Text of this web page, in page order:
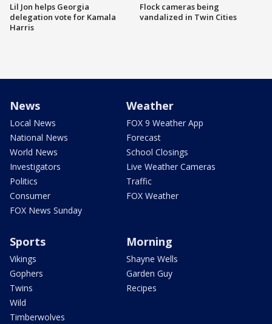
Lil Jon helps Georgia
delegation vote for Kamala
Harris
Flock cameras being
vandalized in Twin Cities
News
Local News
National News
World News
Investigators
Politics
Consumer
FOX News Sunday
Weather
FOX 9 Weather App
Forecast
School Closings
Live Weather Cameras
Traffic
FOX Weather
Sports
Vikings
Gophers
Twins
Wild
Timberwolves
Morning
Shayne Wells
Garden Guy
Recipes